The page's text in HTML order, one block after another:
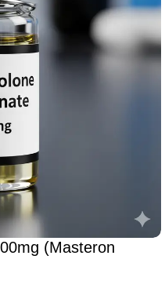
(Masteron